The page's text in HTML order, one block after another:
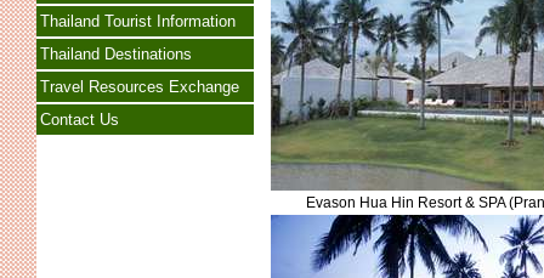
Thailand Tourist Information
Thailand Destinations
Travel Resources Exchange
Contact Us
Evason Hua Hin Resort & SPA